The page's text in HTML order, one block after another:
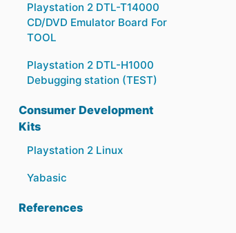
Playstation 2 DTL-T14000
CD/DVD Emulator Board For
TOOL
Playstation 2 DTL-H1000
Debugging station (TEST)
Consumer Development
Kits
Playstation 2 Linux
Yabasic
References